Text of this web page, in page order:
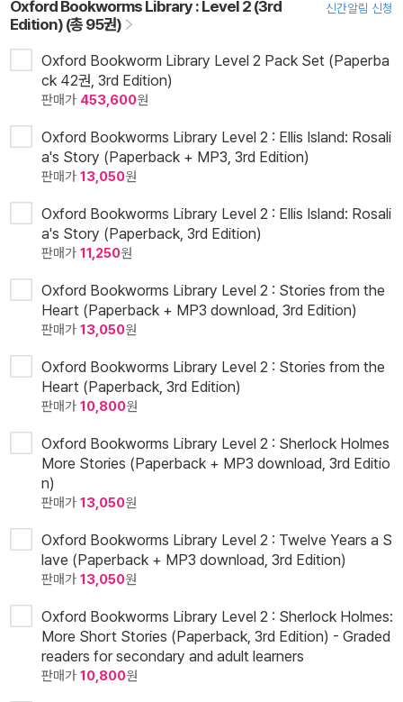
Oxford Bookworms Library : Level 2 (3rd
Edition) (총 95권)
신간알림 신청
Oxford Bookworm Library Level 2 Pack Set (Paperba
ck 42권, 3rd Edition)
판매가 453,600원
Oxford Bookworms Library Level 2 : Ellis Island: Rosali
a's Story (Paperback + MP3, 3rd Edition)
판매가 13,050원
Oxford Bookworms Library Level 2 : Ellis Island: Rosali
a's Story (Paperback, 3rd Edition)
판매가 11,250원
Oxford Bookworms Library Level 2 : Stories from the
Heart (Paperback + MP3 download, 3rd Edition)
판매가 13,050원
Oxford Bookworms Library Level 2 : Stories from the
Heart (Paperback, 3rd Edition)
판매가 10,800원
Oxford Bookworms Library Level 2 : Sherlock Holmes
More Stories (Paperback + MP3 download, 3rd Editio
n)
판매가 13,050원
Oxford Bookworms Library Level 2 : Twelve Years a S
lave (Paperback + MP3 download, 3rd Edition)
판매가 13,050원
Oxford Bookworms Library Level 2 : Sherlock Holmes:
More Short Stories (Paperback, 3rd Edition) - Graded
readers for secondary and adult learners
판매가 10,800원